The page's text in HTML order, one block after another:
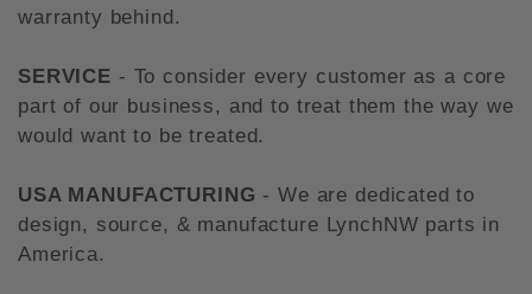
warranty behind.
SERVICE - To consider every customer as a core
part of our business, and to treat them the way we
would want to be treated.
USA MANUFACTURING - We are dedicated to
design, source, & manufacture LynchNW parts in
America.